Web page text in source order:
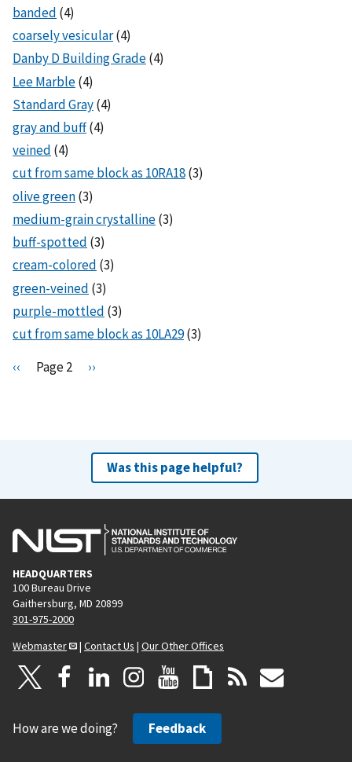
banded (4)
coarsely vesicular(4)
Danby D Building Grade(4)
Lee Marble(4)
Standard Gray(4)
gray and buff(4)
veined (4)
cut from same block as 10RA18(3)
olive green(3)
medium-grain crystalline(3)
buff-spotted (3)
cream-colored (3)
green-veined (3)
purple-mottled (3)
cut from same block as 10LA29(3)
Pagination
P
s
e
‹‹ Page 2
N
g
e
››
Was this page helpful?
HEADQUARTERS
100 Bureau Drive
Gaithersburg, MD 20899
301-975-2000
Webmaster
| Contact Us | Our Other Offices
How are we doing? Feedback